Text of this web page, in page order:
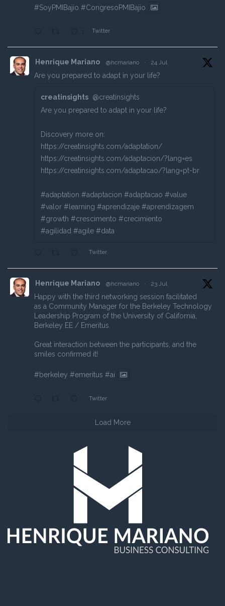
#SoyPMIBajio #CongresoPMIBajio
Twitter
Henrique Mariano @hcmariano · 24 Jul
Are you prepared to adapt in your life?
creatinsights @creatinsights
Are you prepared to adapt in your life?
Discovery more on:
https://creatinsights.com/adaptation/
https://creatinsights.com/adaptacion/?lang=es
https://creatinsights.com/adaptacao/?lang=pt-br
#adaptation #adaptacion #adaptacao #value
#valor #learning #aprendizaje #aprendizagem
#growth #crescimento #crecimiento
#agilidad #agile #data
Twitter
Henrique Mariano @hcmariano · 23 Jul
Happy with the third networking session facilitated
as a Community Manager for the Berkeley Technology
Leadership Program of the University of California,
Berkeley EE / Emeritus.
Great interaction between the participants, and the
smiles confirmed it!
#berkeley #emeritus #ai
Twitter
Load More